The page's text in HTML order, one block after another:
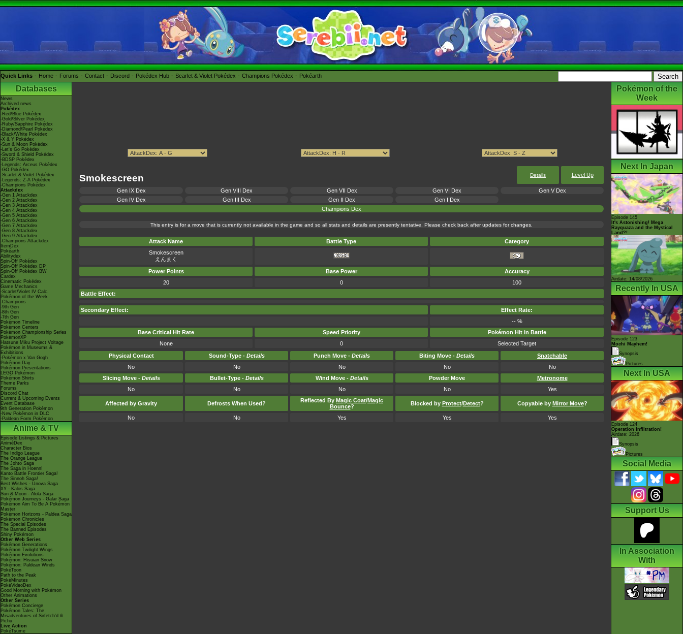
Quick Links Home Forums Contact Discord Pokédex Hub Scarlet & Violet Pokédex Champions Pokédex Pokéarth
Databases
News
Archived news
Pokédex
-Red/Blue Pokédex
-Gold/Silver Pokédex
-Ruby/Sapphire Pokédex
-Diamond/Pearl Pokédex
-Black/White Pokédex
-X & Y Pokédex
-Sun & Moon Pokédex
-Let's Go Pokédex
-Sword & Shield Pokédex
-BDSP Pokédex
-Legends: Arceus Pokédex
-GO Pokédex
-Scarlet & Violet Pokédex
-Legends: Z-A Pokédex
-Champions Pokédex
Attackdex
-Gen 1 Attackdex
-Gen 2 Attackdex
-Gen 3 Attackdex
-Gen 4 Attackdex
-Gen 5 Attackdex
-Gen 6 Attackdex
-Gen 7 Attackdex
-Gen 8 Attackdex
-Gen 9 Attackdex
-Champions Attackdex
ItemDex
Pokéarth
Abilitydex
Spin-Off Pokédex
Spin-Off Pokédex DP
Spin-Off Pokédex BW
Cardex
Cinematic Pokédex
Game Mechanics
-Scarlet/Violet IV Calc.
Pokémon of the Week
-Champions
-9th Gen
-8th Gen
-7th Gen
Pokémon Timeline
Pokémon Centers
Pokémon Championship Series
PokémonXP
Hatsune Miku Project Voltage
Pokémon in Museums &
Exhibitions
-Pokémon x Van Gogh
Pokémon Day
Pokémon Presentations
LEGO Pokémon
Pokémon Shirts
Theme Parks
Forums
Discord Chat
Current & Upcoming Events
Event Database
9th Generation Pokémon
-New Pokémon in DLC
-Paldean Form Pokémon
Anime & TV
Episode Listings & Pictures
AniméDex
Character Bios
The Indigo League
The Orange League
The Johto Saga
The Saga in Hoenn!
Kanto Battle Frontier Saga!
The Sinnoh Saga!
Best Wishes - Unova Saga
XY - Kalos Saga
Sun & Moon - Alola Saga
Pokémon Journeys - Galar Saga
Pokémon Aim To Be A Pokémon
Master
Pokémon Horizons - Paldea Saga
Pokémon Chronicles
The Special Episodes
The Banned Episodes
Shiny Pokémon
Other Web Series
Pokémon Generations
Pokémon Twilight Wings
Pokémon Evolutions
Pokémon: Hisuian Snow
Pokémon: Paldean Winds
PokéToon
Path to the Peak
PokéMinutes
PokéVideoDex
Good Morning with Pokémon
Other Animations
Other Series
Pokémon Concierge
Pokémon Tales: The
Misadventures of Sirfetch'd &
Pichu
Live Action
PokéTsume
Smokescreen Details Level Up
Gen IX Dex Gen VIII Dex Gen VII Dex Gen VI Dex
Gen V Dex
Gen IV Dex
Gen III Dex Gen II Dex
Gen I Dex
Champions Dex
This entry is for a move that is currently not available in the game and so all stats and details are presently tentative. Please check back after updates for changes.
Attack Name Battle Type
Category
Smokescreen
えんまく
Power Points
Base Power
Accuracy
20
0
100
Battle Effect:
Secondary Effect:
Effect Rate:
-- %
Base Critical Hit Rate
Speed Priority
Pokémon Hit in Battle
None
0
Selected Target
Physical Contact
Sound-Type - Details Punch Move - Details Biting Move - Details
Snatchable
No
No No No
No
Slicing Move - Details Bullet-Type - Details Wind Move - Details Powder Move
Metronome
No
No No No Yes
Affected by Gravity Defrosts When Used? Reflected By Magic Coat/Magic
Bounce? Blocked by Protect/Detect? Copyable by Mirror Move?
No No Yes Yes Yes
Pokémon of the
Week
Next In Japan
Episode 145
It's Astonishing! Mega
Rayquaza and the Mystical
Land?!
Airdate: 14/08/2026
Recently In USA
Episode 123
Mochi Mayhem!
Synopsis
Pictures
Next In USA
Episode 124
Operation Infiltration!
Airdate: 2026
Synopsis
Pictures
Social Media
Support Us
In Association
With